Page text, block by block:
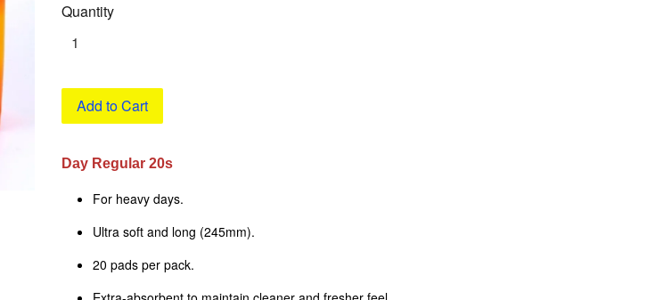
Quantity
Add to Cart
Day Regular 20s
For heavy days.
Ultra soft and long (245mm).
20 pads per pack.